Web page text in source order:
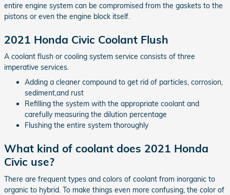
entire engine system can be compromised from the gaskets to the
pistons or even the engine block itself.
2021 Honda Civic Coolant Flush
A coolant flush or cooling system service consists of three
imperative services.
Adding a cleaner compound to get rid of particles, corrosion,
sediment,and rust
Refilling the system with the appropriate coolant and
carefully measuring the dilution percentage
Flushing the entire system thoroughly
What kind of coolant does 2021 Honda
Civic use?
There are frequent types and colors of coolant from inorganic to
organic to hybrid. To make things even more confusing, the color of